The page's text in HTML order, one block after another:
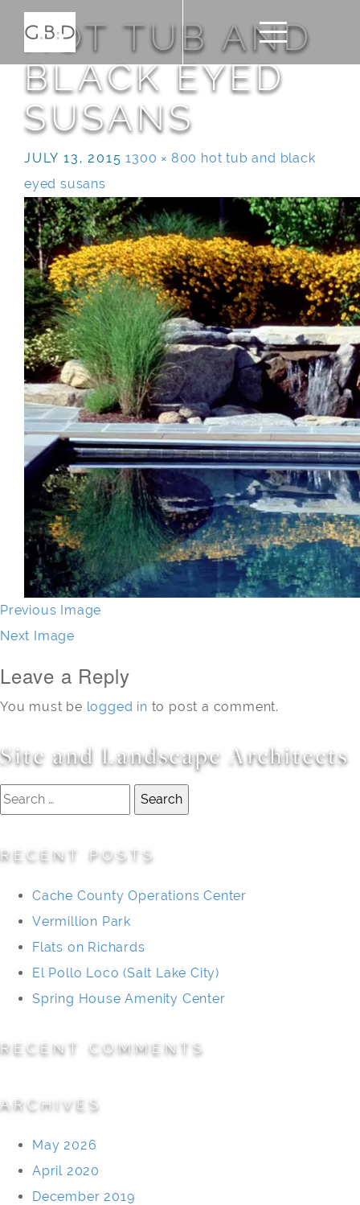
HOT TUB AND
BLACK EYED
SUSANS
JULY 13, 2015 1300 × 800 hot tub and black
eyed susans
Previous Image
Next Image
Leave a Reply
You must be logged in to post a comment.
Site and Landscape Architects
Search
RECENT POSTS
Cache County Operations Center
Vermillion Park
Flats on Richards
El Pollo Loco (Salt Lake City)
Spring House Amenity Center
RECENT COMMENTS
ARCHIVES
May 2026
April 2020
December 2019